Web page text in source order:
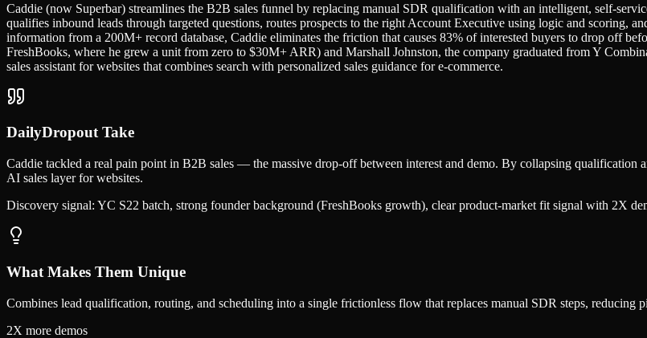
Caddie (now Superbar) streamlines the B2B sales funnel by replacing manual SDR qualification with an intelligent, self-
qualifies inbound leads through targeted questions, routes prospects to the right Account Executive using logic and scoring,
information from a 200M+ record database, Caddie eliminates the friction that causes 83% of interested buyers to drop off
FreshBooks, where he grew a unit from zero to $30M+ ARR) and Marshall Johnston, the company graduated from Y
sales assistant for websites that combines search with personalized sales guidance for e-commerce.
DailyDropout Take
Caddie tackled a real pain point in B2B sales — the massive drop-off between interest and demo. By collapsing qualification
AI sales layer for websites.
Discovery signal: YC S22 batch, strong founder background (FreshBooks growth), clear product-market fit signal with 2X
What Makes Them Unique
Combines lead qualification, routing, and scheduling into a single frictionless flow that replaces manual SDR steps,
2X more demos